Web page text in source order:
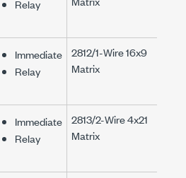
Relay
Immediate
Relay
2812/1-Wire 16x9
Matrix
Immediate
Relay
2813/2-Wire 4x21
Matrix